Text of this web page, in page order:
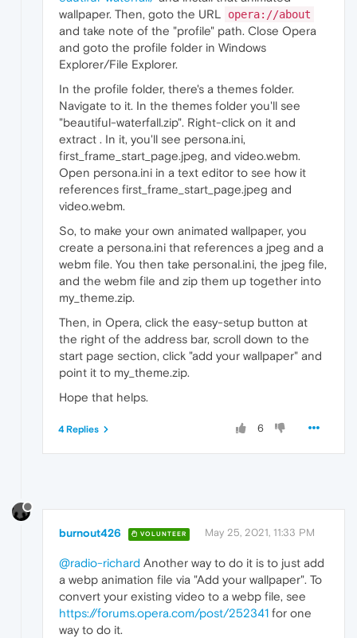
wallpaper. Then, goto the URL
opera://about
and take note of the "profile" path. Close Opera
and goto the profile folder in Windows
Explorer/File Explorer.
In the profile folder, there's a themes folder.
Navigate to it. In the themes folder you'll see
"beautiful-waterfall.zip". Right-click on it and
extract . In it, you'll see persona.ini,
first_frame_start_page.jpeg, and video.webm.
Open persona.ini in a text editor to see how it
references first_frame_start_page.jpeg and
video.webm.
So, to make your own animated wallpaper, you
create a persona.ini that references a jpeg and a
webm file. You then take personal.ini, the jpeg file,
and the webm file and zip them up together into
my_theme.zip.
Then, in Opera, click the easy-setup button at
the right of the address bar, scroll down to the
start page section, click "add your wallpaper" and
point it to my_theme.zip.
Hope that helps.
6
4 Replies
burnout426 VOLUNTEER May 25, 2021, 11:33 PM
@radio-richard Another way to do it is to just add
a webp animation file via "Add your wallpaper". To
convert your existing video to a webp file, see
https://forums.opera.com/post/252341 for one
way to do it.